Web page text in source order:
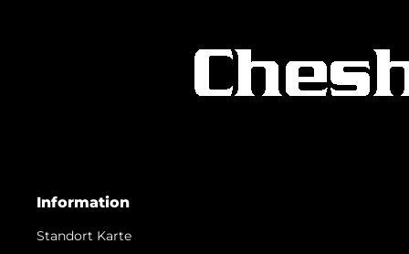
Information
Standort Karte